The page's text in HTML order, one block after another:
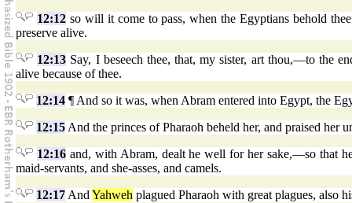
12:12so will it come to pass, when the Egyptians behold
preserve alive.
12:13 Say, I beseech thee, that, my sister, art thou,—to the
alive because of thee.
12:14 ¶ And so it was, when Abram entered into Egypt, the
12:15 And the princes of Pharaoh beheld her, and praised her
12:16and, with Abram, dealt he well for her sake,—so that he
maid-servants, and she-asses, and camels.
12:17 And Yahweh plagued Pharaoh with great plagues, also